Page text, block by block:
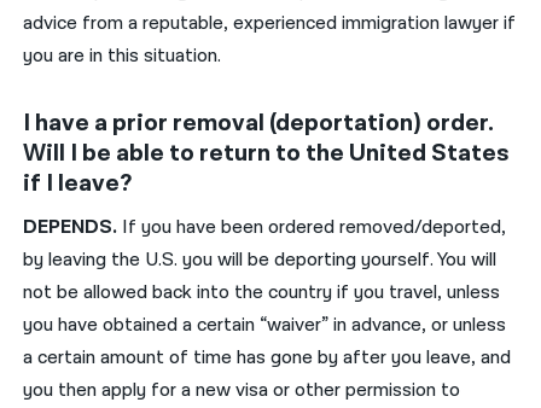
advice from a reputable, experienced immigration lawyer if
you are in this situation.
I have a prior removal (deportation) order.
Will I be able to return to the United States
if I leave?
DEPENDS. If you have been ordered removed/deported,
by leaving the U.S. you will be deporting yourself. You will
not be allowed back into the country if you travel, unless
you have obtained a certain “waiver” in advance, or unless
a certain amount of time has gone by after you leave, and
you then apply for a new visa or other permission to